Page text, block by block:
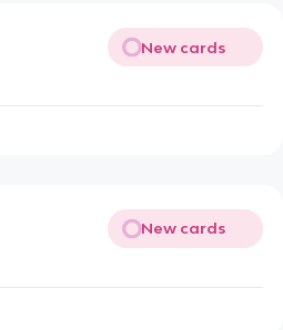
New cards
New cards